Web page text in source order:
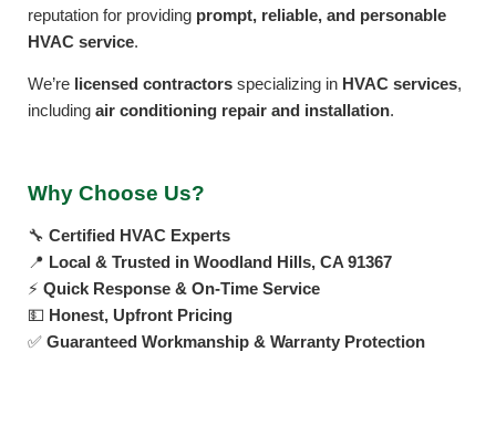
reputation for providing prompt, reliable, and personable
HVAC service.
We’re licensed contractors specializing in HVAC services,
including air conditioning repair and installation.
Why Choose Us?
🔧 Certified HVAC Experts
📍 Local & Trusted in Woodland Hills, CA 91367
⚡ Quick Response & On-Time Service
💵 Honest, Upfront Pricing
✅ Guaranteed Workmanship & Warranty Protection